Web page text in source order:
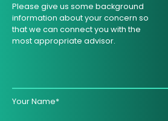
Please give us some background
information about your concern so
that we can connect you with the
most appropriate advisor.
Your Name*